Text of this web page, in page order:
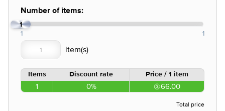
Number of items:
1
1 1
Items Discount rate Price / 1 item
1 0% 66.00
Total price